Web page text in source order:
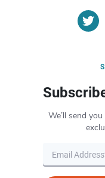
We’ll send